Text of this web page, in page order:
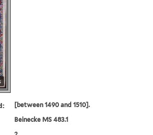
[between 1490 and 1510].
Beinecke MS 483.1